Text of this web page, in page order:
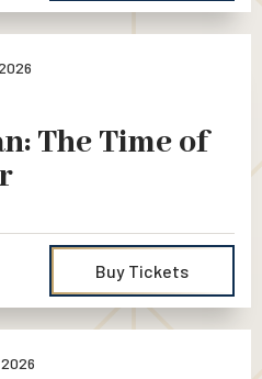
The Time of
Buy Tickets